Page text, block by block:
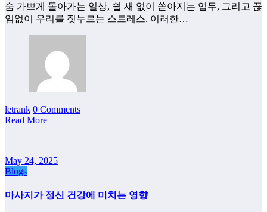
숨 가쁘게 돌아가는 일상, 쉴 새 없이 쏟아지는 업무, 그리고 끊
임없이 우리를 짓누르는 스트레스. 이러한…
letrank 0 Comments
Read More
May 24, 2025
Blogs
마사지가 정신 건강에 미치는 영향